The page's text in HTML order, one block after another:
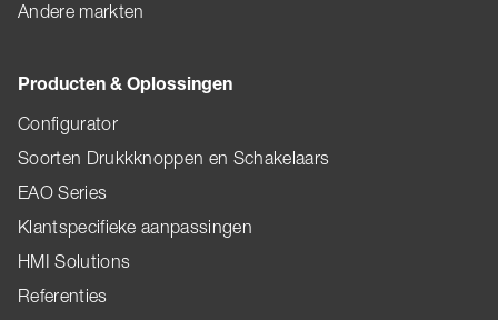
Andere markten
Producten & Oplossingen
Configurator
Soorten Drukkknoppen en Schakelaars
EAO Series
Klantspecifieke aanpassingen
HMI Solutions
Referenties